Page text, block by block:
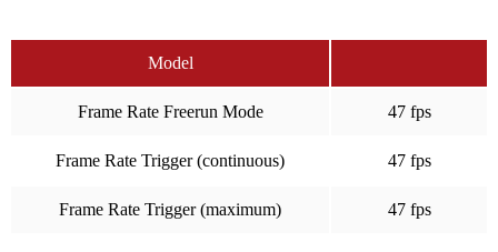
Model
Frame Rate Freerun Mode 47 fps
Frame Rate Trigger (continuous) 47 fps
Frame Rate Trigger (maximum) 47 fps